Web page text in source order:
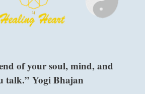
of your soul, mind, and
talk.” Yogi Bhajan